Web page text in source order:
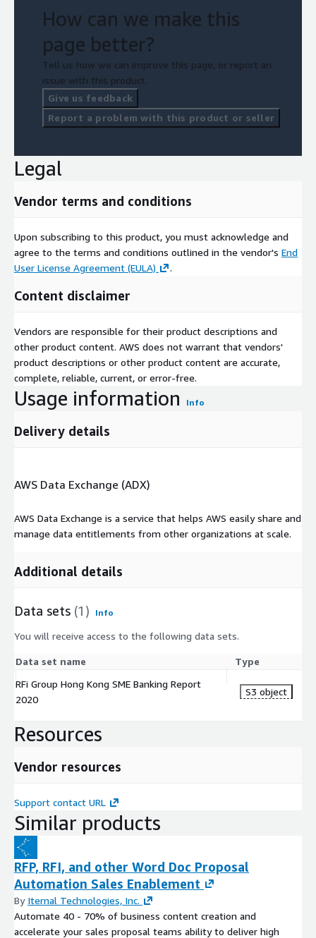
How can we make this
page better?
Tell us how we can improve this page, or report an
issue with this product.
Give us feedback
Report a problem with this product or seller
Legal
Vendor terms and conditions
Upon subscribing to this product, you must acknowledge and
agree to the terms and conditions outlined in the vendor's End
User License Agreement (EULA)
.
Content disclaimer
Vendors are responsible for their product descriptions and
other product content. AWS does not warrant that vendors'
product descriptions or other product content are accurate,
complete, reliable, current, or error-free.
Usage information Info
Delivery details
AWS Data Exchange (ADX)
AWS Data Exchange is a service that helps AWS easily share and
manage data entitlements from other organizations at scale.
Additional details
Data sets (1) Info
You will receive access to the following data sets.
Data set name
Type
RFi Group Hong Kong SME Banking Report
2020
S3 object
Resources
Vendor resources
Support contact URL
Similar products
RFP, RFI, and other Word Doc Proposal
Automation Sales Enablement
By Iternal Technologies, Inc.
Automate 40 - 70% of business content creation and
accelerate your sales proposal teams ability to deliver high